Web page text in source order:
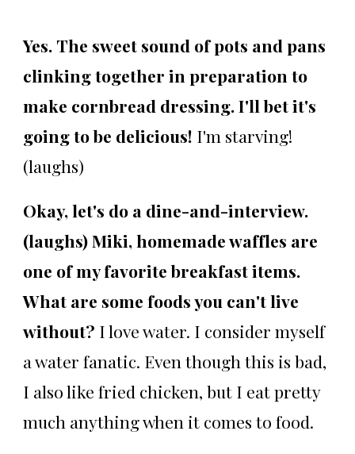
Yes. The sweet sound of pots and pans
clinking together in preparation to
make cornbread dressing. I'll bet it's
going to be delicious! I'm starving!
(laughs)
Okay, let's do a dine-and-interview.
(laughs) Miki, homemade waffles are
one of my favorite breakfast items.
What are some foods you can't live
without? I love water. I consider myself
a water fanatic. Even though this is bad,
I also like fried chicken, but I eat pretty
much anything when it comes to food.